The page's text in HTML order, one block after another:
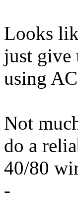
Looks
just give
using
Not
do a
40/80
-